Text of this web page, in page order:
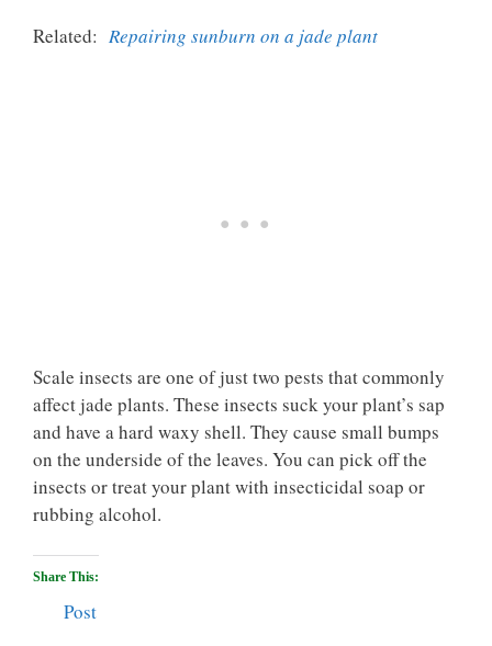
Related: Repairing sunburn on a jade plant
Scale insects are one of just two pests that commonly
affect jade plants. These insects suck your plant’s sap
and have a hard waxy shell. They cause small bumps
on the underside of the leaves. You can pick off the
insects or treat your plant with insecticidal soap or
rubbing alcohol.
Share This:
Post